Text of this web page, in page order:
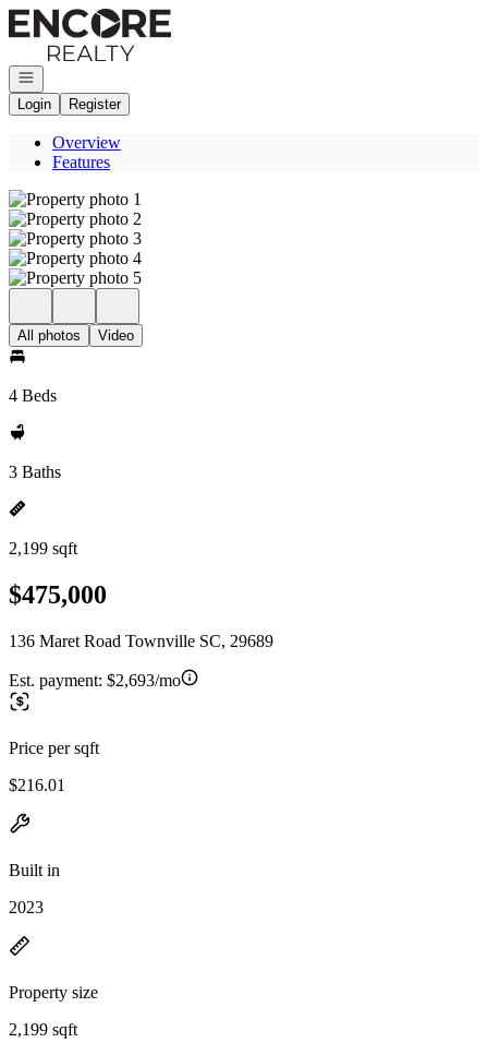
Go to: Homepage
Open navigation
Login
Register
Overview
Features
All photos Video
4 Beds
3 Baths
2,199 sqft
$475,000
136 Maret Road Townville SC, 29689
Est. payment: $2,693/mo
Price per sqft
$216.01
Built in
2023
Property size
2,199 sqft